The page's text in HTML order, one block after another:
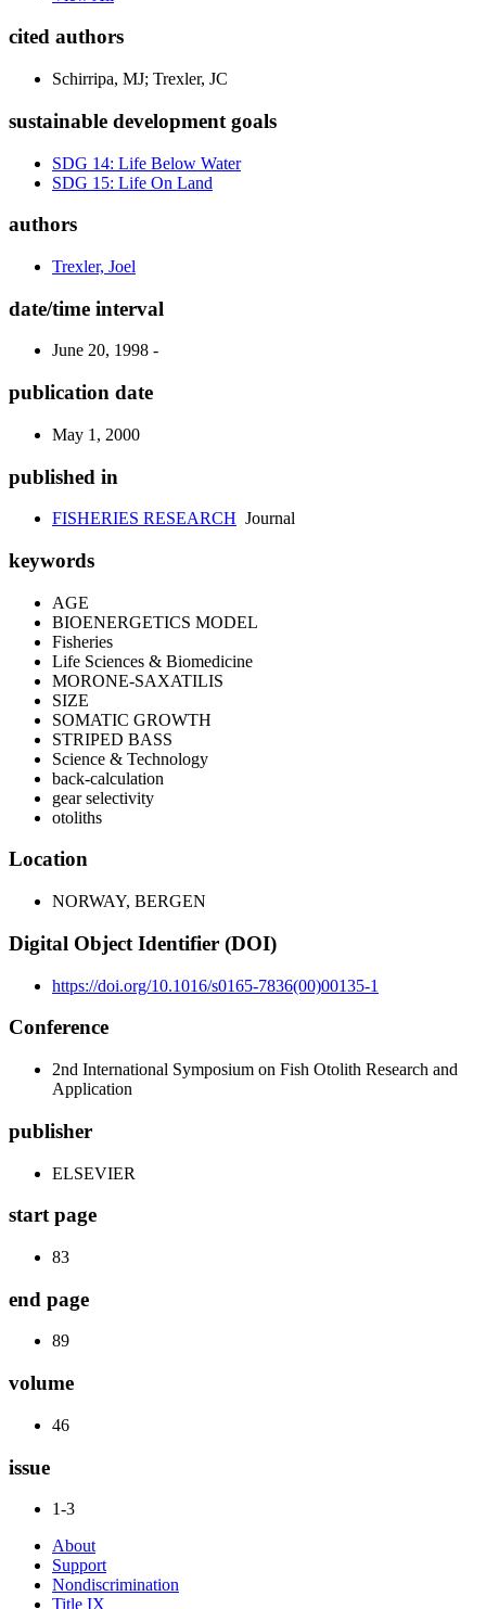
cited authors
Schirripa, MJ; Trexler, JC
sustainable development goals
SDG 14: Life Below Water
SDG 15: Life On Land
authors
Trexler, Joel
date/time interval
June 20, 1998 -
publication date
May 1, 2000
published in
FISHERIES RESEARCH Journal
keywords
AGE
BIOENERGETICS MODEL
Fisheries
Life Sciences & Biomedicine
MORONE-SAXATILIS
SIZE
SOMATIC GROWTH
STRIPED BASS
Science & Technology
back-calculation
gear selectivity
otoliths
Location
NORWAY, BERGEN
Digital Object Identifier (DOI)
https://doi.org/10.1016/s0165-7836(00)00135-1
Conference
2nd International Symposium on Fish Otolith Research and
Application
publisher
ELSEVIER
start page
83
end page
89
volume
46
issue
1-3
About
Support
Nondiscrimination
Title IX